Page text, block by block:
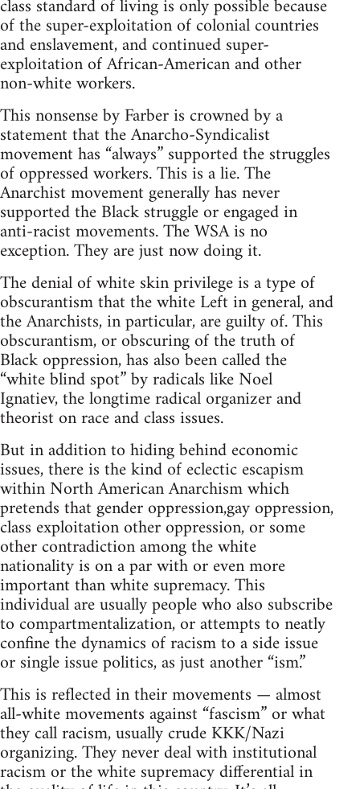
class standard of living is only possible because
of the super-exploitation of colonial countries
and enslavement, and continued super-
exploitation of African-American and other
non-white workers.
This nonsense by Farber is crowned by a
statement that the Anarcho-Syndicalist
movement has “always” supported the struggles
of oppressed workers. This is a lie. The
Anarchist movement generally has never
supported the Black struggle or engaged in
anti-racist movements. The WSA is no
exception. They are just now doing it.
The denial of white skin privilege is a type of
obscurantism that the white Left in general, and
the Anarchists, in particular, are guilty of. This
obscurantism, or obscuring of the truth of
Black oppression, has also been called the
“white blind spot” by radicals like Noel
Ignatiev, the longtime radical organizer and
theorist on race and class issues.
But in addition to hiding behind economic
issues, there is the kind of eclectic escapism
within North American Anarchism which
pretends that gender oppression,gay oppression,
class exploitation other oppression, or some
other contradiction among the white
nationality is on a par with or even more
important than white supremacy. This
individual are usually people who also subscribe
to compartmentalization, or attempts to neatly
confine the dynamics of racism to a side issue
or single issue politics, as just another “ism.”
This is reflected in their movements — almost
all-white movements against “fascism” or what
they call racism, usually crude KKK/Nazi
organizing. They never deal with institutional
racism or the white supremacy differential in